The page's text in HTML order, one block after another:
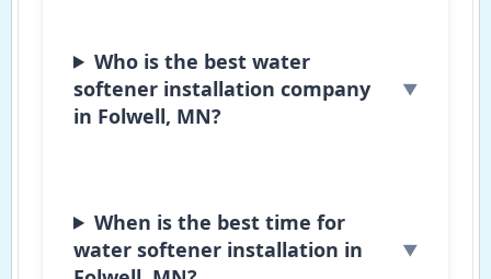
Who is the best water
softener installation company
in Folwell, MN?
When is the best time for
water softener installation in